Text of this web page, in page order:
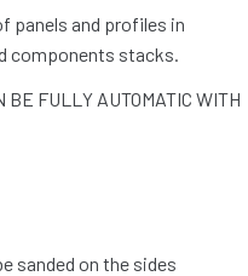
panels and profiles in
components stacks.
BE FULLY AUTOMATIC WITH
sanded on the sides